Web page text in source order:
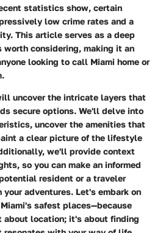
statistics show, certain
low crime rates and a
This article serves as a deep
considering, making it an
looking to call Miami home or
uncover the intricate layers that
secure options. We'll delve into
uncover the amenities that
a clear picture of the lifestyle
we'll provide context
so you can make an informed
resident or a traveler
your adventures. Let's embark on
safest places—because
about location; it's about finding